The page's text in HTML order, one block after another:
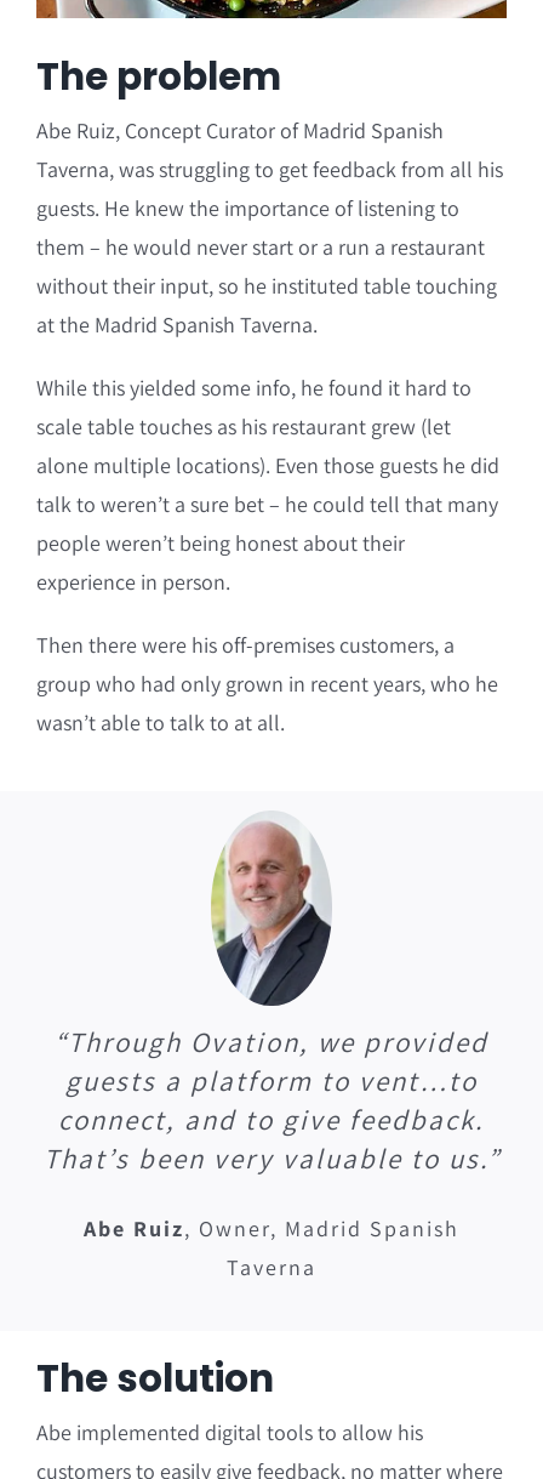
The problem
Abe Ruiz, Concept Curator of Madrid Spanish
Taverna, was struggling to get feedback from all his
guests. He knew the importance of listening to
them – he would never start or a run a restaurant
without their input, so he instituted table touching
at the Madrid Spanish Taverna.
While this yielded some info, he found it hard to
scale table touches as his restaurant grew (let
alone multiple locations). Even those guests he did
talk to weren’t a sure bet – he could tell that many
people weren’t being honest about their
experience in person.
Then there were his off-premises customers, a
group who had only grown in recent years, who he
wasn’t able to talk to at all.
“Through Ovation, we provided
guests a platform to vent…to
connect, and to give feedback.
That’s been very valuable to us.”
Abe Ruiz, Owner, Madrid Spanish
Taverna
The solution
Abe implemented digital tools to allow his
customers to easily give feedback, no matter where